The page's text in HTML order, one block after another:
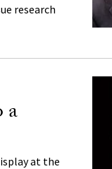
research
a
at the